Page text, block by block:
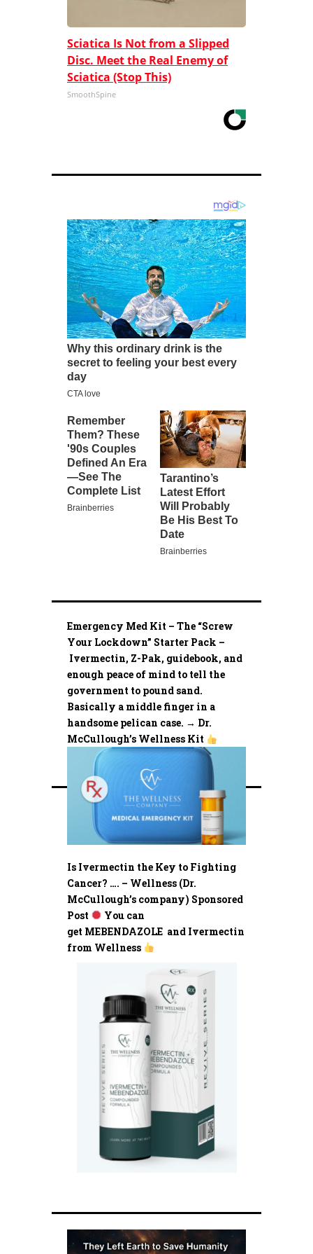
Sciatica Is Not from a Slipped
Disc. Meet the Real Enemy of
Sciatica (Stop This)
SmoothSpine
Emergency Med Kit – The “Screw
Your Lockdown” Starter Pack –
Ivermectin, Z-Pak, guidebook, and
enough peace of mind to tell the
government to pound sand.
Basically a middle finger in a
handsome pelican case. → Dr.
McCullough’s Wellness Kit
Is Ivermectin the Key to Fighting
Cancer? …. – Wellness (Dr.
McCullough’s company) Sponsored
Post
You can
get MEBENDAZOLE and Ivermectin
from Wellness